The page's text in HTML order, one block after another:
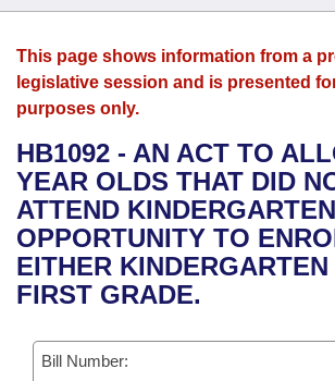
House
Bills in House Committees
Bills in Senate Committees
Bills in Joint Committees
Meetings Of The Whole/Business
Search by Range
Advanced Search
Bills
Search by Range
Advanced Search
Recent Activities
Recently Filed
Personalized Bill Tracking
Bills Returned from Committee
Calendars
Meetings and Events
Bills on Committee Agendas
House
Senate
House Budget
Arkansas Law
Arkansas Code and Constitution of
Uncodified Historic Legislation
Governor's Veto List
Budget
Search Center
This page shows information from a
legislative session and is presented
purposes only.
HB1092 - AN ACT TO
YEAR OLDS THAT DID
ATTEND
OPPORTUNITY TO
EITHER KINDERGARTEN
FIRST GRADE.
Bill Number: